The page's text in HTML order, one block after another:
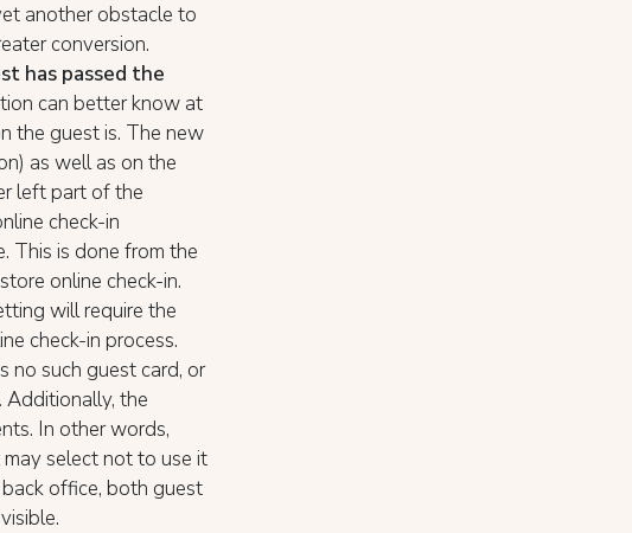
another obstacle to
conversion.
has passed the
can better know at
the guest is. The new
as well as on the
left part of the
check-in
This is done from the
online check-in.
will require the
check-in process.
no such guest card, or
Additionally, the
In other words,
select not to use it
office, both guest